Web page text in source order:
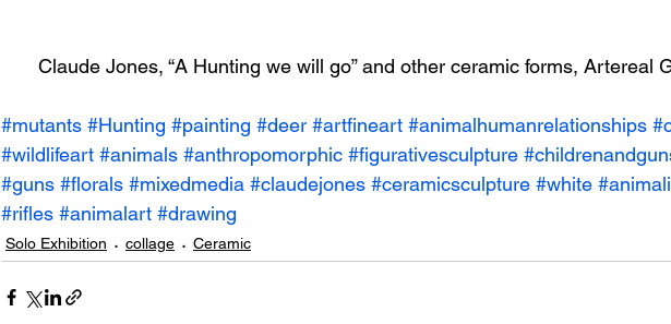
Claude Jones, “A Hunting we will go” and other ceramic forms, Artereal
#mutants #Hunting #painting #deer #artfineart #animalhumanrelationships
#wildlifeart #animals #anthropomorphic #figurativesculpture
#guns #florals #mixedmedia #claudejones #ceramicsculpture #white
#rifles #animalart #drawing
Solo Exhibition collage Ceramic